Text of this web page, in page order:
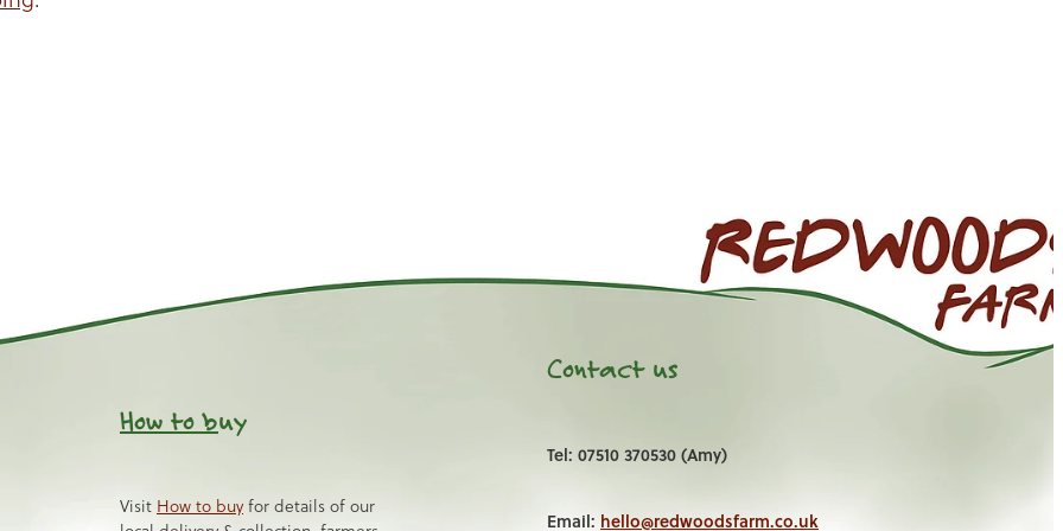
How to buy
Visit How to buy for details of our
Contact us
Tel: 07510 370530 (Amy)
Email: hello@redwoodsfarm.co.uk